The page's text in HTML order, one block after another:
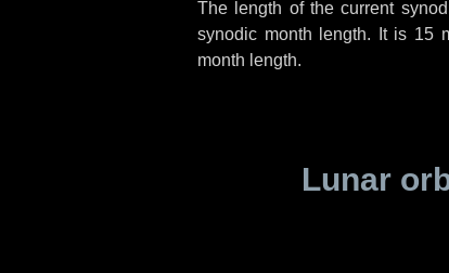
The length of the current
synodic month length. It is 15
month length.
Lunar